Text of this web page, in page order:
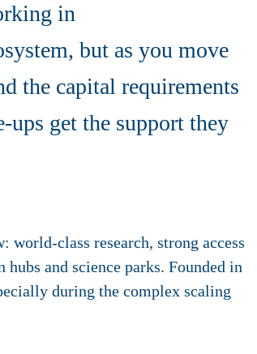
in
but as you move
the capital requirements
ups get the support they
class research, strong access
and science parks. Founded in
during the complex scaling